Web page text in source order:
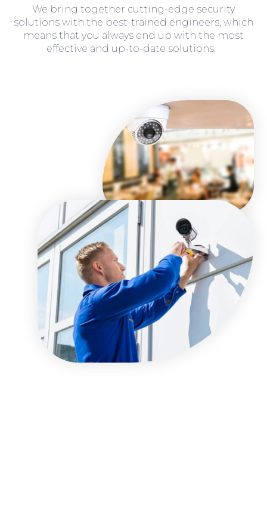
We bring together cutting-edge security
solutions with the best-trained engineers, which
means that you always end up with the most
effective and up-to-date solutions.